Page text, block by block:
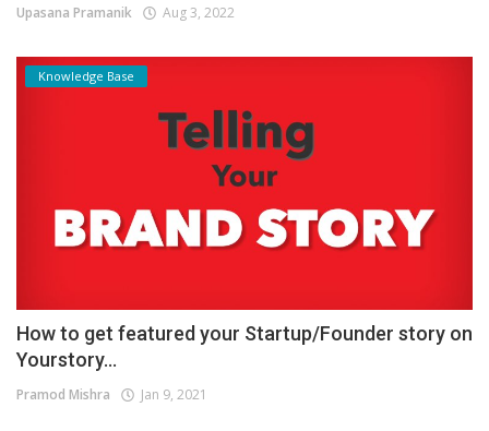
Upasana Pramanik Aug 3, 2022
Knowledge Base
How to get featured your Startup/Founder story on
Yourstory...
Pramod Mishra Jan 9, 2021